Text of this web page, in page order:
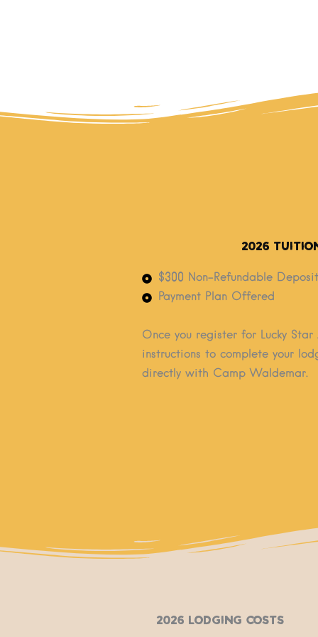
2026
$300 Non-Refundable
Payment Plan Offered
Once you register for Lucky Star
instructions to complete your
directly with Camp Waldemar.
2026 Lodging Costs